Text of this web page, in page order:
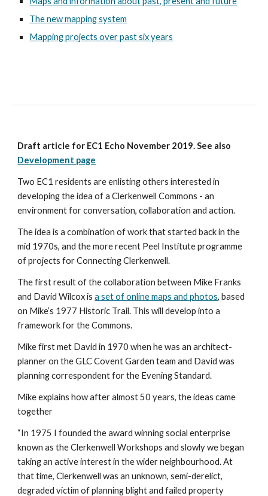
The new mapping system
Mapping projects over past six years
Development page
Two EC1 residents are enlisting others interested in
developing the idea of a Clerkenwell Commons - an
environment for conversation, collaboration and action.
The idea is a combination of work that started back in the
mid 1970s, and the more recent Peel Institute programme
of projects for Connecting Clerkenwell.
The first result of the collaboration between Mike Franks
and David Wilcox is a set of online maps and photos, based
on Mike’s 1977 Historic Trail. This will develop into a
framework for the Commons.
Mike first met David in 1970 when he was an architect-
planner on the GLC Covent Garden team and David was
planning correspondent for the Evening Standard.
Mike explains how after almost 50 years, the ideas came
together
“In 1975 I founded the award winning social enterprise
known as the Clerkenwell Workshops and slowly we began
taking an active interest in the wider neighbourhood. At
that time, Clerkenwell was an unknown, semi-derelict,
degraded victim of planning blight and failed property